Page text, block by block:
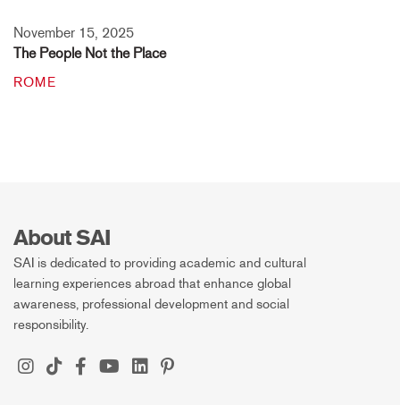
November 15, 2025
The People Not the Place
ROME
About SAI
SAI is dedicated to providing academic and cultural
learning experiences abroad that enhance global
awareness, professional development and social
responsibility.